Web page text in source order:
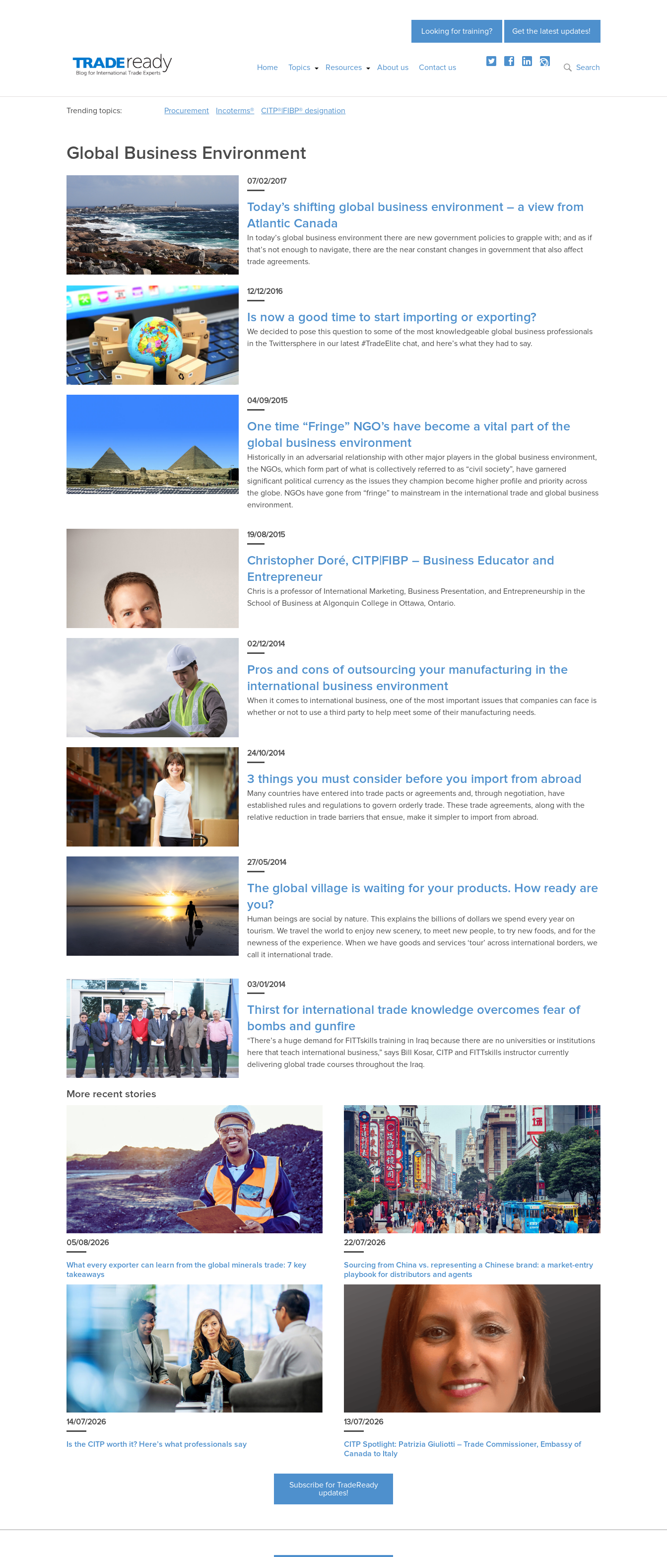
Get the latest updates!
Looking for training?
Home Topics Resources About us Contact us Search
Trending topics: Procurement Incoterms® CITP®|FIBP® designation
Global Business Environment
07/02/2017
Today’s shifting global business environment – a view from
Atlantic Canada
In today’s global business environment there are new government policies to grapple with; and as if
that’s not enough to navigate, there are the near constant changes in government that also affect
trade agreements.
12/12/2016
Is now a good time to start importing or exporting?
We decided to pose this question to some of the most knowledgeable global business professionals
in the Twittersphere in our latest #TradeElite chat, and here’s what they had to say.
04/09/2015
One time “Fringe” NGO’s have become a vital part of the
global business environment
Historically in an adversarial relationship with other major players in the global business environment,
the NGOs, which form part of what is collectively referred to as “civil society”, have garnered
significant political currency as the issues they champion become higher profile and priority across
the globe. NGOs have gone from “fringe” to mainstream in the international trade and global business
environment.
19/08/2015
Christopher Doré, CITP|FIBP – Business Educator and
Entrepreneur
Chris is a professor of International Marketing, Business Presentation, and Entrepreneurship in the
School of Business at Algonquin College in Ottawa, Ontario.
02/12/2014
Pros and cons of outsourcing your manufacturing in the
international business environment
When it comes to international business, one of the most important issues that companies can face is
whether or not to use a third party to help meet some of their manufacturing needs.
24/10/2014
3 things you must consider before you import from abroad
Many countries have entered into trade pacts or agreements and, through negotiation, have
established rules and regulations to govern orderly trade. These trade agreements, along with the
relative reduction in trade barriers that ensue, make it simpler to import from abroad.
27/05/2014
The global village is waiting for your products. How ready are
you?
Human beings are social by nature. This explains the billions of dollars we spend every year on
tourism. We travel the world to enjoy new scenery, to meet new people, to try new foods, and for the
newness of the experience. When we have goods and services ‘tour’ across international borders, we
call it international trade.
03/01/2014
Thirst for international trade knowledge overcomes fear of
bombs and gunfire
“There’s a huge demand for FITTskills training in Iraq because there are no universities or institutions
here that teach international business,” says Bill Kosar, CITP and FITTskills instructor currently
delivering global trade courses throughout the Iraq.
More recent stories
05/08/2026
What every exporter can learn from the global minerals trade: 7 key
takeaways
22/07/2026
Sourcing from China vs. representing a Chinese brand: a market-entry
playbook for distributors and agents
14/07/2026
Is the CITP worth it? Here’s what professionals say
13/07/2026
CITP Spotlight: Patrizia Giuliotti – Trade Commissioner, Embassy of
Canada to Italy
Subscribe for TradeReady
updates!